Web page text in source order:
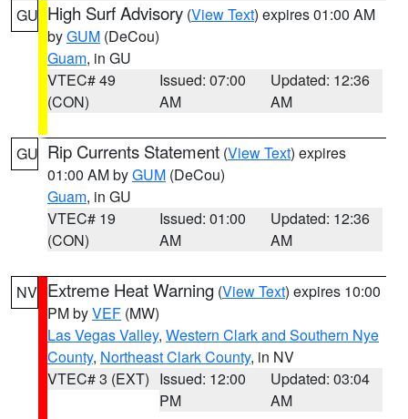
GU High Surf Advisory (View Text) expires 01:00 AM
byGUM (DeCou)
Guam, in GU
VTEC# 49
(CON)
Issued: 07:00
AM
Updated: 12:36
AM
GU Rip Currents Statement (View Text) expires
01:00 AM byGUM (DeCou)
Guam, in GU
VTEC# 19
(CON)
Issued: 01:00
AM
Updated: 12:36
AM
NV Extreme Heat Warning (View Text) expires 10:00
PM byVEF (MW)
Las Vegas Valley, Western Clark and Southern Nye
County, Northeast Clark County, in NV
VTEC# 3 (EXT) Issued: 12:00
PM
Updated: 03:04
AM